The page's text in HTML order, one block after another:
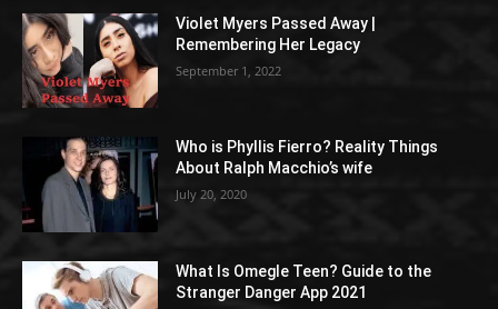
Violet Myers Passed Away |
Remembering Her Legacy
September 1, 2022
Who is Phyllis Fierro? Reality Things
About Ralph Macchio’s wife
July 20, 2020
What Is Omegle Teen? Guide to the
Stranger Danger App 2021